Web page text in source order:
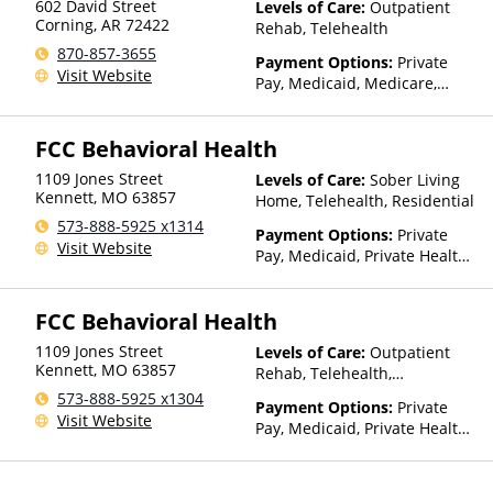
Health Insurance Plan Other
Than Medicaid
602 David Street
Corning, AR 72422
870-857-3655
Visit Website
Levels of Care: Outpatient
Rehab, Telehealth
Payment Options: Private
Pay, Medicaid, Medicare,
(Fee is based on income and
Health Insurance Plan Other
Than Medicaid
FCC Behavioral Health
1109 Jones Street
Kennett, MO 63857
573-888-5925 x1314
Visit Website
Levels of Care: Sober Living
Home, Telehealth, Residential
Payment Options: Private
Pay, Medicaid, Private Health
for details), Sliding Fee Scale
other factors), State-Financed
Health Insurance Plan Other
Than Medicaid
FCC Behavioral Health
1109 Jones Street
Kennett, MO 63857
573-888-5925 x1304
Visit Website
Levels of Care: Outpatient
Rehab, Telehealth,
Payment Options: Private
Pay, Medicaid, Private Health